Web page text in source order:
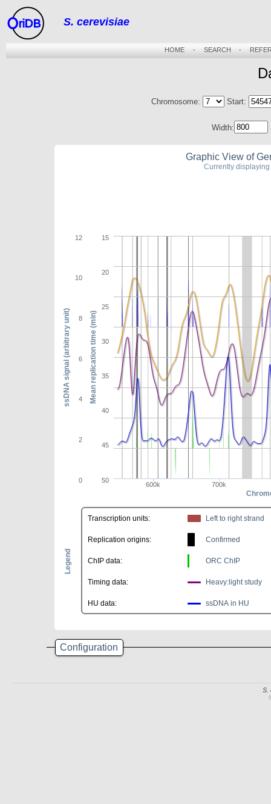
riDB S. cerevisiae
HOME- SEARCH -
Chromosome: Start:
Width:
Legend
Transcription units: Left to right strand
Replication origins: Confirmed
ChIP data: ORC ChIP
Timing data: Heavy:light study
HU data: ssDNA in HU
Graphic View of
Currently
600k 700k
15
20
25
30
35
40
45
50
Mean replication time (min)
0
2
4
6
8
10
12
ssDNA signal (arbitrary unit)
Configuration
S.